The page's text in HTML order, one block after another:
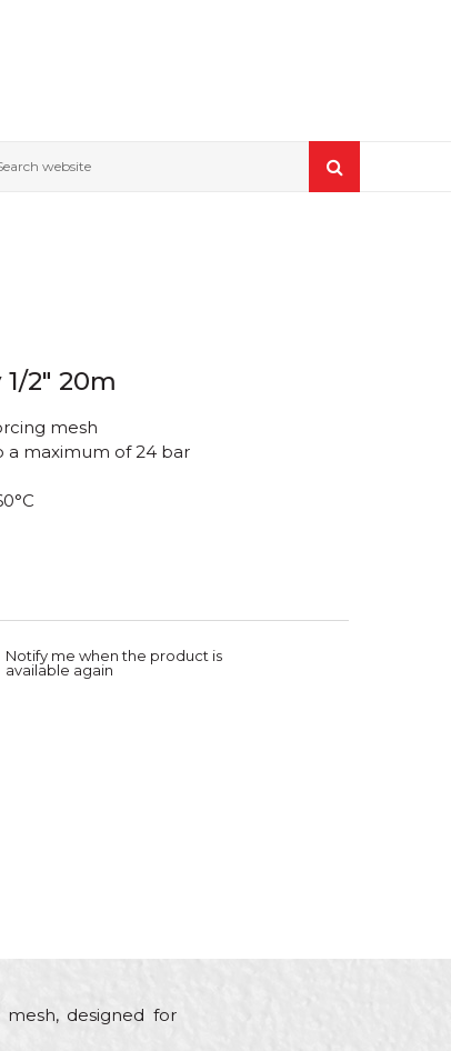
website
2" 20m
mesh
a maximum of 24 bar
Notify me when the product is
available again
designed for